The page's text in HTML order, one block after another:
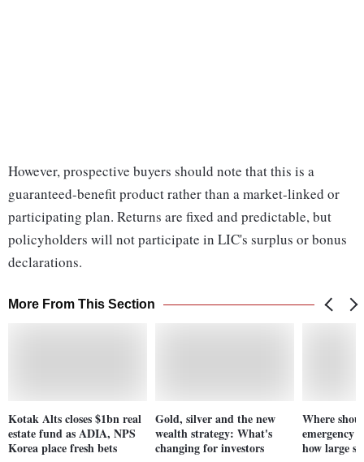
However, prospective buyers should note that this is a
guaranteed-benefit product rather than a market-linked or
participating plan. Returns are fixed and predictable, but
policyholders will not participate in LIC's surplus or bonus
declarations.
More From This Section
Kotak Alts closes $1bn real
estate fund as ADIA, NPS
Korea place fresh bets
Gold, silver and the new
wealth strategy: What's
changing for investors
Where
emergency
how large